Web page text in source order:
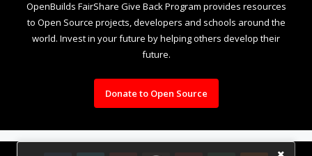
OpenBuilds FairShare Give Back Program provides resources
to Open Source projects, developers and schools around the
world. Invest in your future by helping others develop their
future.
Donate to Open Source